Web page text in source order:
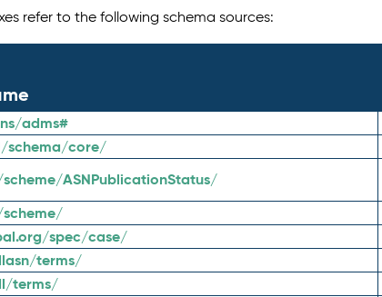
refer to the following schema sources:
adms#
schema/core/
ASNPublicationStatus/
spec/case/
terms/
terms/